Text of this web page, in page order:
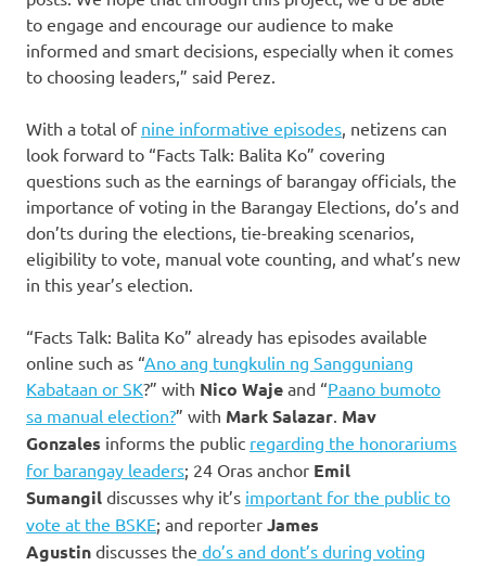
to engage and encourage our audience to make
informed and smart decisions, especially when it comes
to choosing leaders,” said Perez.
With a total of nine informative episodes, netizens can
look forward to “Facts Talk: Balita Ko” covering
questions such as the earnings of barangay officials, the
importance of voting in the Barangay Elections, do’s and
don’ts during the elections, tie-breaking scenarios,
eligibility to vote, manual vote counting, and what’s new
in this year’s election.
“Facts Talk: Balita Ko” already has episodes available
online such as “Ano ang tungkulin ng Sangguniang
Kabataan or SK?” with Nico Waje and “Paano bumoto
sa manual election?” with Mark Salazar. Mav
Gonzales informs the public regarding the honorariums
for barangay leaders; 24 Oras anchor Emil
Sumangil discusses why it’s important for the public to
vote at the BSKE; and reporter James
Agustin discusses the do’s and dont’s during voting